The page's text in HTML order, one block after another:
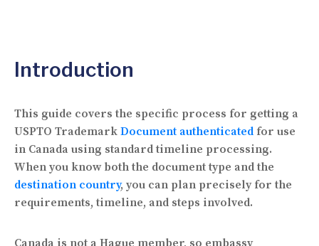
Introduction
This guide covers the specific process for getting a
USPTO Trademark Document authenticated for use
in Canada using standard timeline processing.
When you know both the document type and the
destination country, you can plan precisely for the
requirements, timeline, and steps involved.
Canada is not a Hague member, so embassy